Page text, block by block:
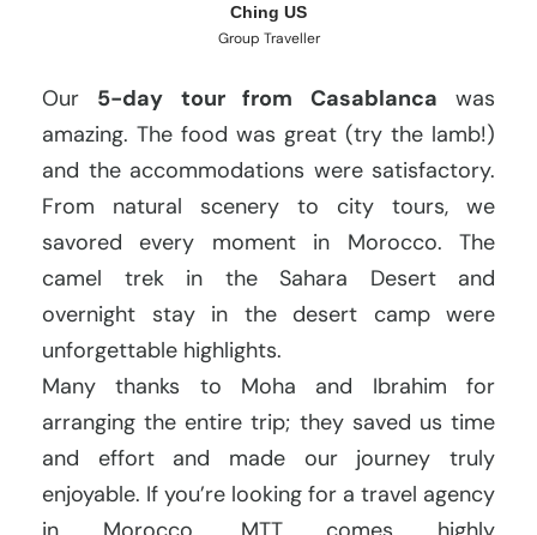
Ching US
Group Traveller
Our 5-day tour from Casablanca was
amazing. The food was great (try the lamb!)
and the accommodations were satisfactory.
From natural scenery to city tours, we
savored every moment in Morocco. The
camel trek in the Sahara Desert and
overnight stay in the desert camp were
unforgettable highlights.
Many thanks to Moha and Ibrahim for
arranging the entire trip; they saved us time
and effort and made our journey truly
enjoyable. If you’re looking for a travel agency